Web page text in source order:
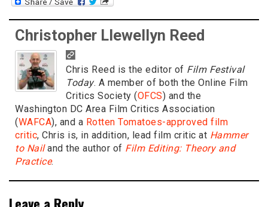
Christopher Llewellyn Reed
Chris Reed is the editor of Film Festival
Today. A member of both the Online Film
Critics Society (OFCS) and the
Washington DC Area Film Critics Association
(WAFCA), and a Rotten Tomatoes-approved film
critic, Chris is, in addition, lead film critic at Hammer
to Nailand the author of Film Editing: Theory and
Practice.